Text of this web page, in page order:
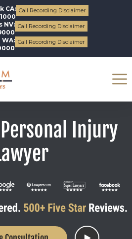
CA: Call Recording Disclaimer
NV: Call Recording Disclaimer
Call Recording Disclaimer
Injury